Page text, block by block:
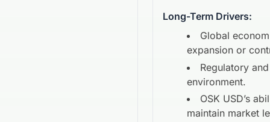
Long-Term Drivers:
Global
expansion or
Regulatory
environment.
OSK USD’s
maintain market